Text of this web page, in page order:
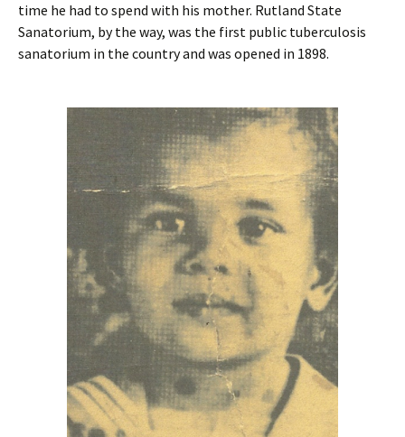
time he had to spend with his mother. Rutland State
Sanatorium, by the way, was the first public tuberculosis
sanatorium in the country and was opened in 1898.